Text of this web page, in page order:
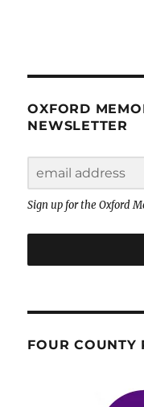
OXFORD
NEWSLETTER
Sign up for the Oxford
FOUR COUNTY